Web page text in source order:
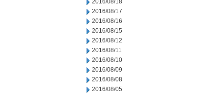
2016/08/18
2016/08/17
2016/08/16
2016/08/15
2016/08/12
2016/08/11
2016/08/10
2016/08/09
2016/08/08
2016/08/05